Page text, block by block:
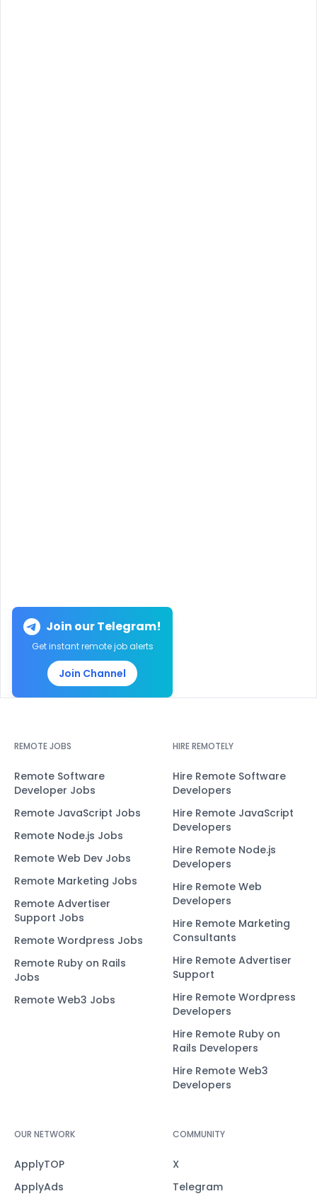
Join our Telegram!
Get instant remote job alerts
Join Channel
REMOTE JOBS
Remote Software
Developer Jobs
Remote JavaScript Jobs
Remote Node.js Jobs
Remote Web Dev Jobs
Remote Marketing Jobs
Remote Advertiser
Support Jobs
Remote Wordpress Jobs
Remote Ruby on Rails
Jobs
Remote Web3 Jobs
HIRE REMOTELY
Hire Remote Software
Developers
Hire Remote JavaScript
Developers
Hire Remote Node.js
Developers
Hire Remote Web
Developers
Hire Remote Marketing
Consultants
Hire Remote Advertiser
Support
Hire Remote Wordpress
Developers
Hire Remote Ruby on
Rails Developers
Hire Remote Web3
Developers
OUR NETWORK
ApplyTOP
ApplyAds
COMMUNITY
X
Telegram